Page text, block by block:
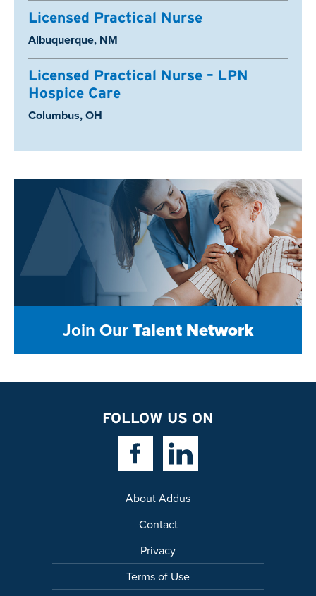
Licensed Practical Nurse
Location:
Albuquerque, NM
Licensed Practical Nurse – LPN
Hospice Care
Location:
Columbus, OH
Join OurTalent Network
FOLLOW US ON
Facebook LinkLinkedin Link
About Addus
Contact
Privacy
Terms of Use